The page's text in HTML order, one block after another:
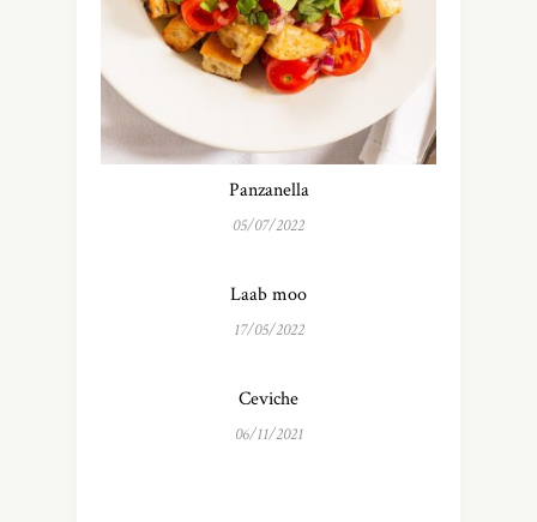
Panzanella
05/07/2022
Laab moo
17/05/2022
Ceviche
06/11/2021